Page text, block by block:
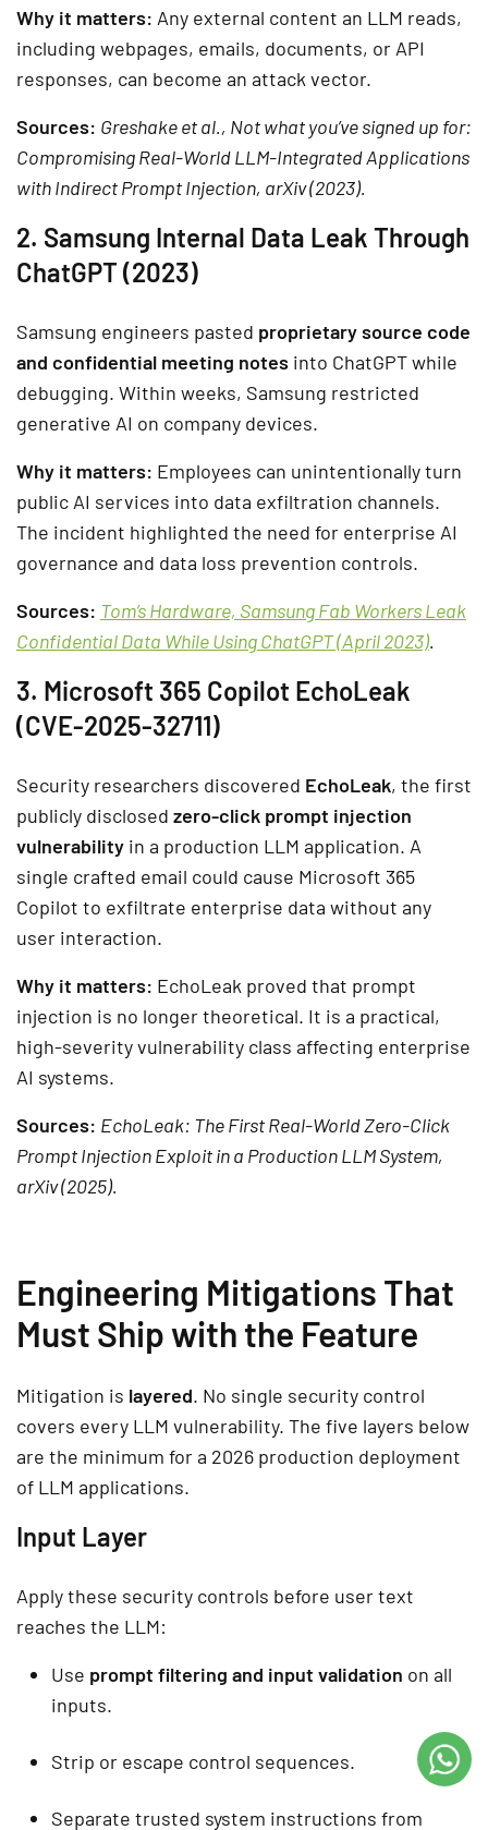
Why it matters: Any external content an LLM reads,
including webpages, emails, documents, or API
responses, can become an attack vector.
Sources: Greshake et al., Not what you’ve signed up for:
Compromising Real-World LLM-Integrated Applications
with Indirect Prompt Injection, arXiv (2023).
2. Samsung Internal Data Leak Through
ChatGPT (2023)
Samsung engineers pasted proprietary source code
and confidential meeting notes into ChatGPT while
debugging. Within weeks, Samsung restricted
generative AI on company devices.
Why it matters: Employees can unintentionally turn
public AI services into data exfiltration channels.
The incident highlighted the need for enterprise AI
governance and data loss prevention controls.
Sources: Tom’s Hardware, Samsung Fab Workers Leak
Confidential Data While Using ChatGPT (April 2023).
3. Microsoft 365 Copilot EchoLeak
(CVE-2025-32711)
Security researchers discovered EchoLeak, the first
publicly disclosed zero-click prompt injection
vulnerability in a production LLM application. A
single crafted email could cause Microsoft 365
Copilot to exfiltrate enterprise data without any
user interaction.
Why it matters: EchoLeak proved that prompt
injection is no longer theoretical. It is a practical,
high-severity vulnerability class affecting enterprise
AI systems.
Sources: EchoLeak: The First Real-World Zero-Click
Prompt Injection Exploit in a Production LLM System,
arXiv (2025).
Engineering Mitigations That
Must Ship with the Feature
Mitigation is layered. No single security control
covers every LLM vulnerability. The five layers below
are the minimum for a 2026 production deployment
of LLM applications.
Input Layer
Apply these security controls before user text
reaches the LLM:
Use prompt filtering and input validation on all
inputs.
Strip or escape control sequences.
Separate trusted system instructions from